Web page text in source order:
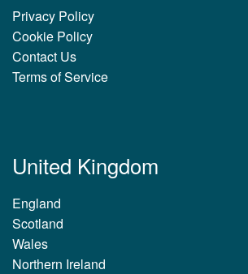
Privacy Policy
Cookie Policy
Contact Us
Terms of Service
United Kingdom
England
Scotland
Wales
Northern Ireland